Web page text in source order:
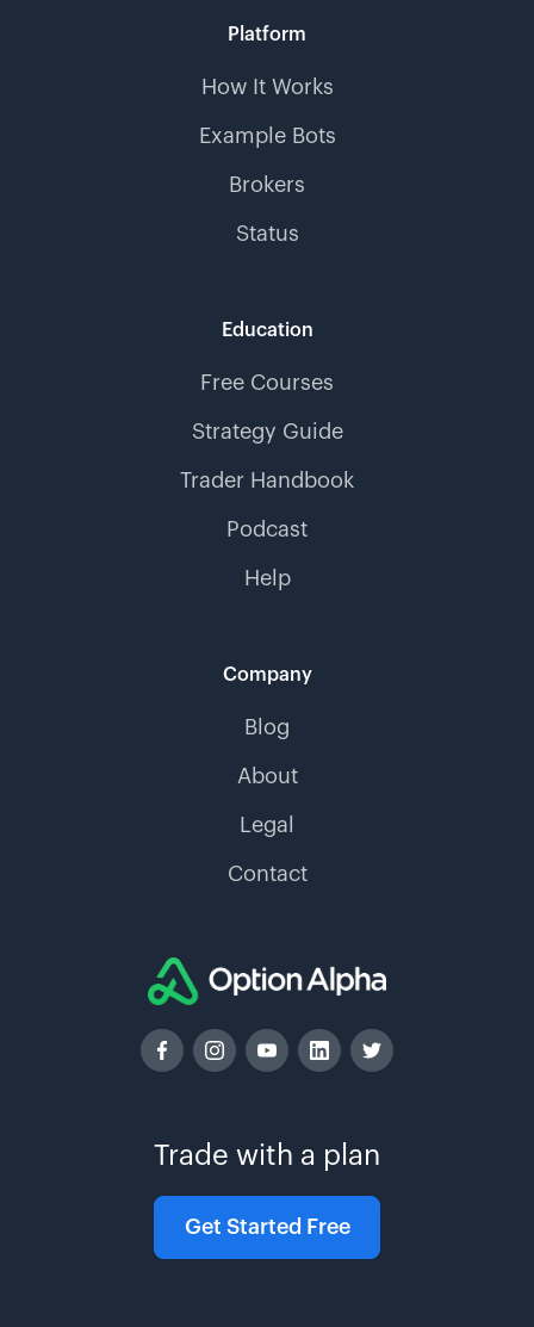
Trade with a plan
Get Started Free
Platform
How It Works
Example Bots
Brokers
Status
Education
Free Courses
Strategy Guide
Trader Handbook
Podcast
Help
Company
Blog
About
Legal
Contact